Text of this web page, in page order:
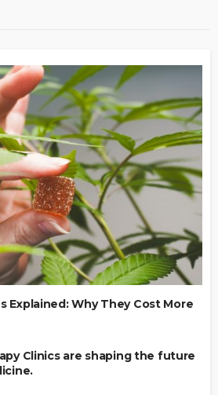
Explained: Why They Cost More
Clinics are shaping the future